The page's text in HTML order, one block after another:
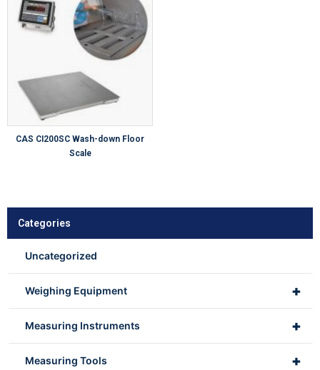
Categories
Uncategorized
+
Weighing Equipment
+
Measuring Instruments
+
Measuring Tools
CAS CI200SC Wash-down Floor
Scale